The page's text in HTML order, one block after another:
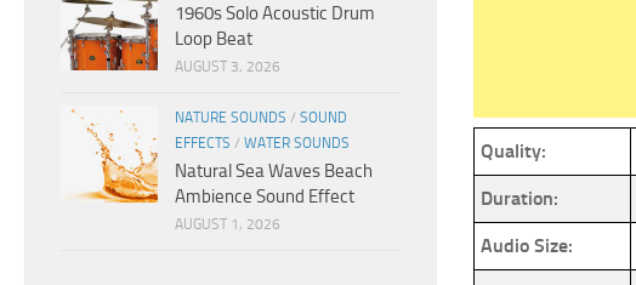
Quality:
Duration:
Audio Size:
1960s Solo Acoustic Drum
Loop Beat
AUGUST 3, 2026
NATURE SOUNDS / SOUND
EFFECTS / WATER SOUNDS
Natural Sea Waves Beach
Ambience Sound Effect
AUGUST 1, 2026